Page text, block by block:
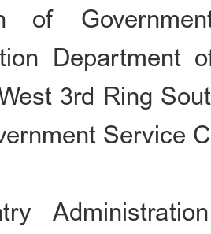
of
Department
3rd Ring
Service